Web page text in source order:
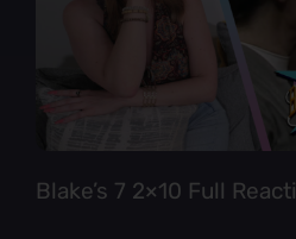
Blake’s 7 2×10 Full